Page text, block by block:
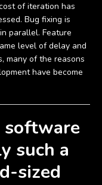
of iteration has
Bug fixing is
parallel. Feature
level of delay and
many of the reasons
have become
software
such a
sized